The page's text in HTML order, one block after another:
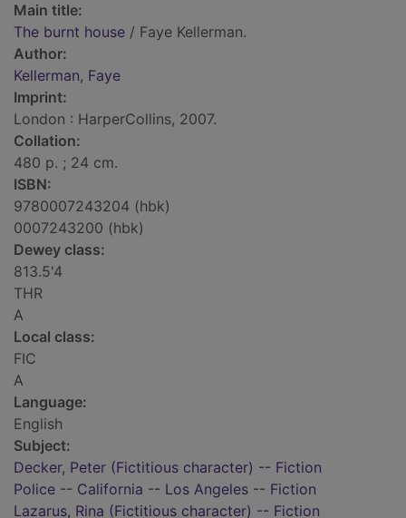
Main title:
The burnt house / Faye Kellerman.
Author:
Kellerman, Faye
Imprint:
London : HarperCollins, 2007.
Collation:
480 p. ; 24 cm.
ISBN:
9780007243204 (hbk)
0007243200 (hbk)
Dewey class:
813.5'4
THR
A
Local class:
FIC
A
Language:
English
Subject:
Decker, Peter (Fictitious character) -- Fiction
Police -- California -- Los Angeles -- Fiction
Lazarus, Rina (Fictitious character) -- Fiction